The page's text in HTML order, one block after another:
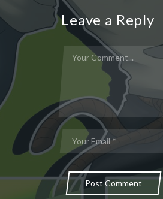
Leave a Reply
Post Comment